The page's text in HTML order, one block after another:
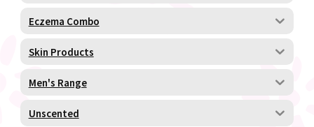
Eczema Combo
Skin Products
Men's Range
Unscented